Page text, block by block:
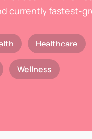
currently fastest-
Healthcare
Wellness